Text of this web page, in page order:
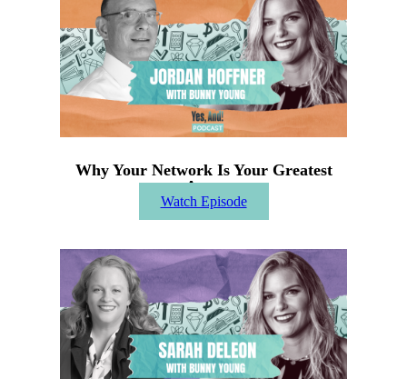
Why Your Network Is Your Greatest
Asset
Watch Episode